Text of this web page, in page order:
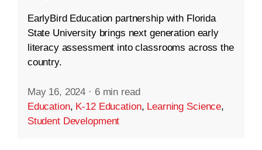
EarlyBird Education partnership with Florida
State University brings next generation early
literacy assessment into classrooms across the
country.
May 16, 2024 · 6 min read
Education, K-12 Education, Learning Science,
Student Development